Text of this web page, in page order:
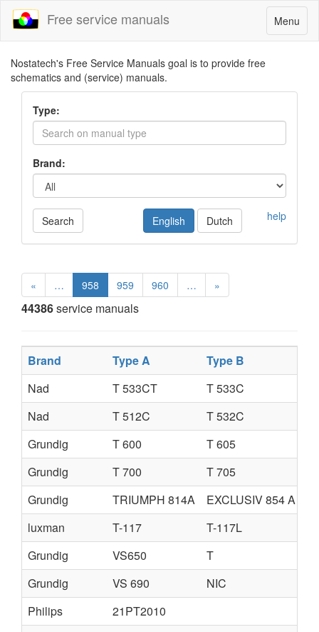
Toggle
navigation
Menu
Free service manuals
Nostatech's Free Service Manuals goal is to provide free
schematics and (service) manuals.
Type:
Brand:
Search help
English Dutch
« … 958 959 960 … »
44386service manuals
Brand Type A
Type B
Nad
T 533CT
T 533C
Nad
T 512C
T 532C
Grundig
T 600
T 605
Grundig
T 700
T 705
Grundig
TRIUMPH 814A
EXCLUSIV 854 A
luxman
T-117
T-117L
Grundig
VS650
T
Grundig
VS 690
NIC
Philips
21PT2010